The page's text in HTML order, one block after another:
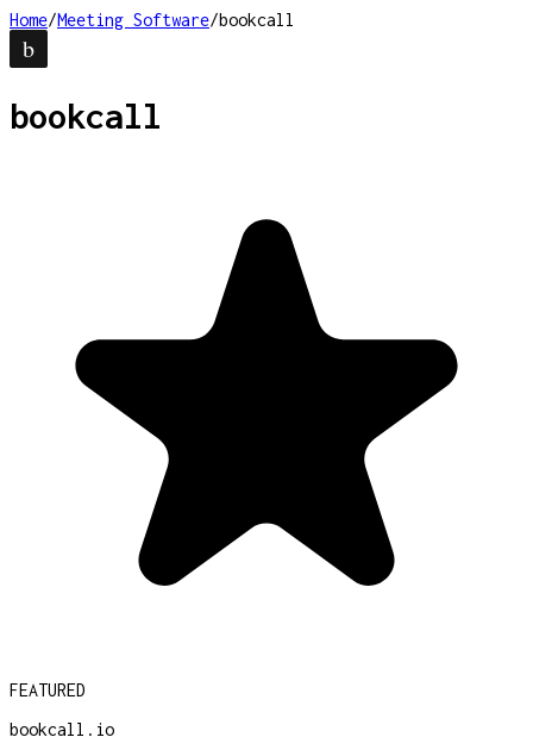
Home/Meeting Software/bookcall
bookcall
FEATURED
bookcall.io